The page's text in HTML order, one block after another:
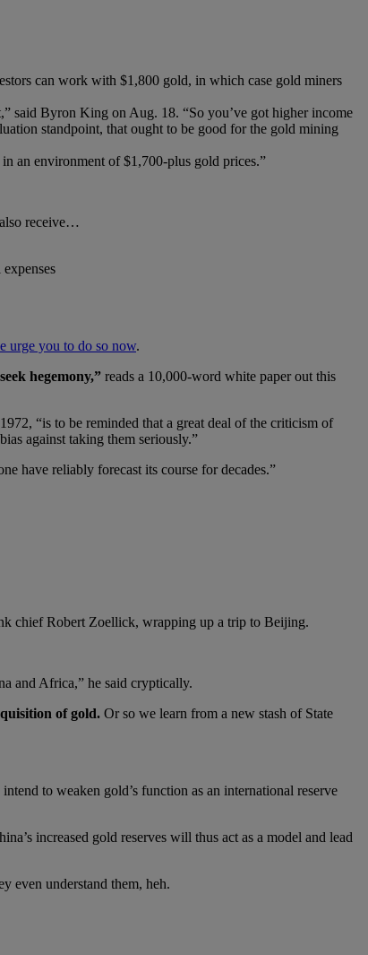
can work with $1,800 gold, in which case gold miners
said Byron King on Aug. 18. “So you’ve got higher income
standpoint, that ought to be good for the gold mining
an environment of $1,700-plus gold prices.”
receive…
urge you to do so now.
hegemony,” reads a 10,000-word white paper out this
“is to be reminded that a great deal of the criticism of
against taking them seriously.”
have reliably forecast its course for decades.”
chief Robert Zoellick, wrapping up a trip to Beijing.
and Africa,” he said cryptically.
of gold. Or so we learn from a new stash of State
to weaken gold’s function as an international reserve
increased gold reserves will thus act as a model and lead
even understand them, heh.